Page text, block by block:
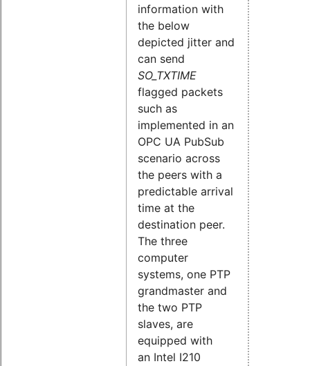
information with
the below
depicted jitter and
can send
SO_TXTIME
flagged packets
such as
implemented in an
OPC UA PubSub
scenario across
the peers with a
predictable arrival
time at the
destination peer.
The three
computer
systems, one PTP
grandmaster and
the two PTP
slaves, are
equipped with
an Intel I210